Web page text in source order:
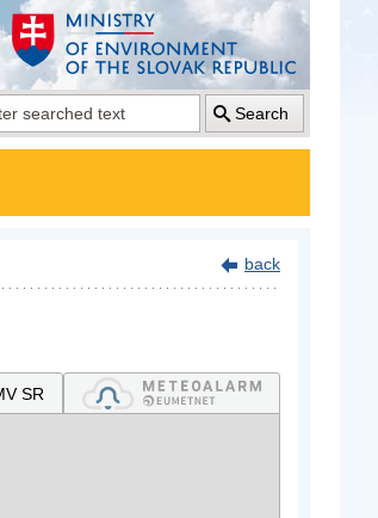
Search
back
SR